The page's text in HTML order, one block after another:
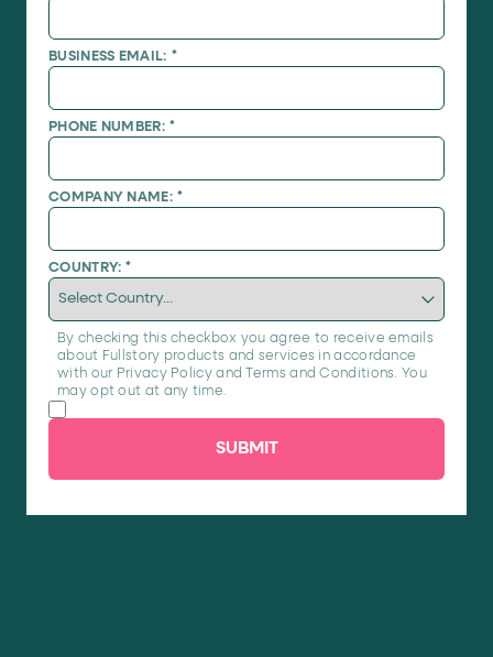
*
BUSINESS EMAIL:
*
PHONE NUMBER:
*
COMPANY NAME:
*
COUNTRY:
By checking this checkbox you agree to receive emails
about Fullstory products and services in accordance
with our Privacy Policy and Terms and Conditions. You
may opt out at any time.
SUBMIT